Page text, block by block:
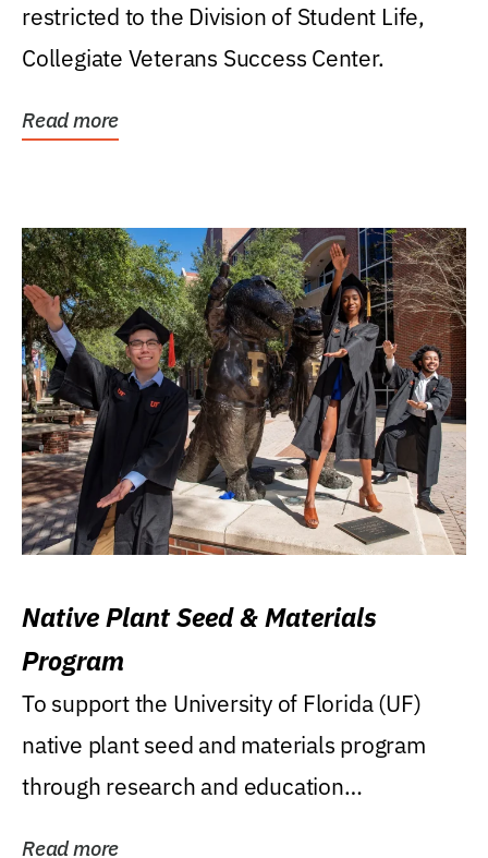
restricted to the Division of Student Life,
Collegiate Veterans Success Center.
Read more
Native Plant Seed & Materials
Program
To support the University of Florida (UF)
native plant seed and materials program
through research and education
Read more